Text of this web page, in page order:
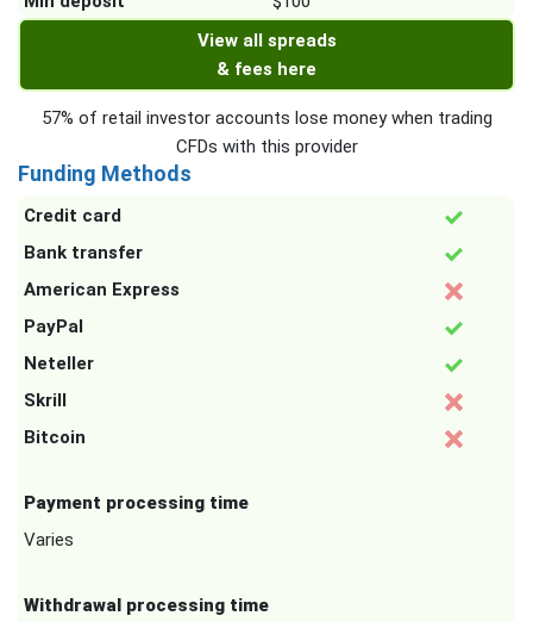
View all spreads
& fees here
57% of retail investor accounts lose money when trading
CFDs with this provider
Funding Methods
Credit card
Bank transfer
American Express
PayPal
Neteller
Skrill
Bitcoin
Payment processing time
Varies
Withdrawal processing time